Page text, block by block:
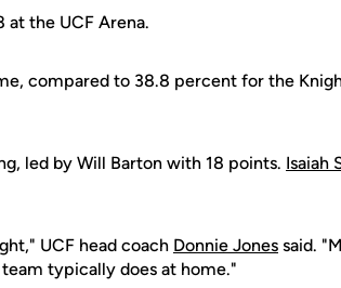
at the UCF Arena.
compared to 38.8 percent for the
led by Will Barton with 18 points. Isaiah
UCF head coach Donnie Jones said.
typically does at home."